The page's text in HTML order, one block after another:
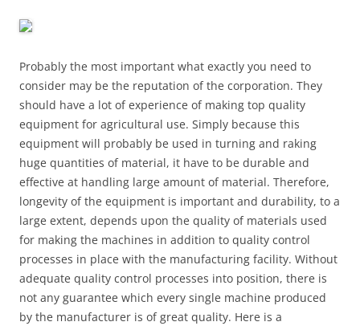
Probably the most important what exactly you need to
consider may be the reputation of the corporation. They
should have a lot of experience of making top quality
equipment for agricultural use. Simply because this
equipment will probably be used in turning and raking
huge quantities of material, it have to be durable and
effective at handling large amount of material. Therefore,
longevity of the equipment is important and durability, to a
large extent, depends upon the quality of materials used
for making the machines in addition to quality control
processes in place with the manufacturing facility. Without
adequate quality control processes into position, there is
not any guarantee which every single machine produced
by the manufacturer is of great quality. Here is a